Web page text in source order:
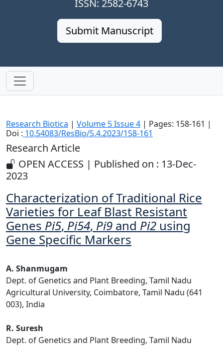
ISSN: 2582-6743
Submit Manuscript
Research Biotica | Volume 5 Issue 4 | Pages: 158-161 |
Doi : 10.54083/ResBio/5.4.2023/158-161
Research Article
OPEN ACCESS | Published on : 13-Dec-
2023
Characterization of Traditional Rice
Varieties for Leaf Blast Resistant
Genes Pi5, Pi54, Pi9 and Pi2 using
Gene Specific Markers
A. Shanmugam
Dept. of Genetics and Plant Breeding, Tamil Nadu
Agricultural University, Coimbatore, Tamil Nadu (641
003), India
R. Suresh
Dept. of Genetics and Plant Breeding, Tamil Nadu